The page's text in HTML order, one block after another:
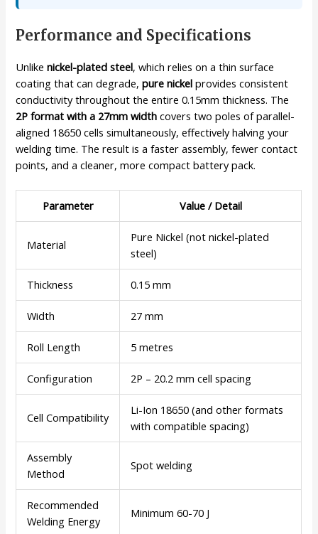
Performance and Specifications
Unlikenickel-plated steel, which relies on a thin surface
coating that can degrade,pure nickel provides consistent
conductivity throughout the entire 0.15mm thickness. The
2P format with a 27mm width covers two poles of parallel-
aligned 18650 cells simultaneously, effectively halving your
welding time. The result is a faster assembly, fewer contact
points, and a cleaner, more compact battery pack.
Parameter Value / Detail
Material
Pure Nickel (not nickel-plated
steel)
Thickness 0.15 mm
Width 27 mm
Roll Length 5 metres
Configuration 2P – 20.2 mm cell spacing
Cell Compatibility
Li-Ion 18650 (and other formats
with compatible spacing)
Assembly
Method
Spot welding
Recommended
Welding Energy
Minimum 60-70 J